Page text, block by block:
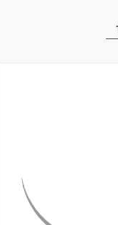
1